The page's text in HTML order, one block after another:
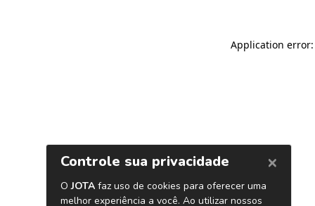
Application